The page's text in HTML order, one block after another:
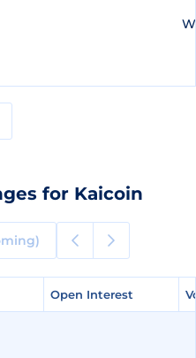
for Kaicoin
Open Interest
Open Interest